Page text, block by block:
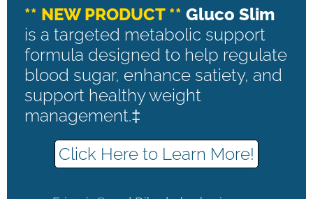
** NEW PRODUCT ** Gluco Slim
is a targeted metabolic support
formula designed to help regulate
blood sugar, enhance satiety, and
support healthy weight
management.‡
Click Here to Learn More!